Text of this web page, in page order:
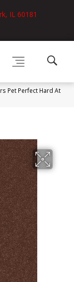
IL 60181
Pet Perfect Hard At